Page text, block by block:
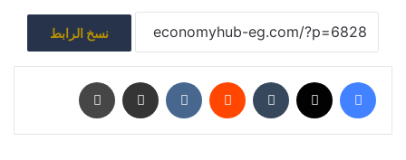
نسخ الرابط